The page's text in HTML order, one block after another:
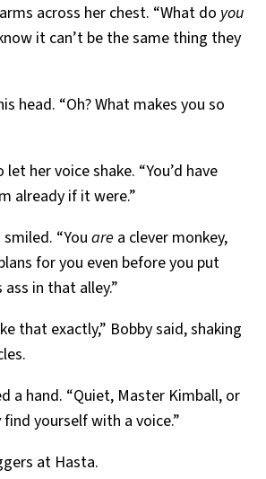
across her chest. “What do you
it can’t be the same thing they
head. “Oh? What makes you so
her voice shake. “You’d have
already if it were.”
“Youare a clever monkey,
for you even before you put
in that alley.”
that exactly,” Bobby said, shaking
a hand. “Quiet, Master Kimball, or
find yourself with a voice.”
at Hasta.